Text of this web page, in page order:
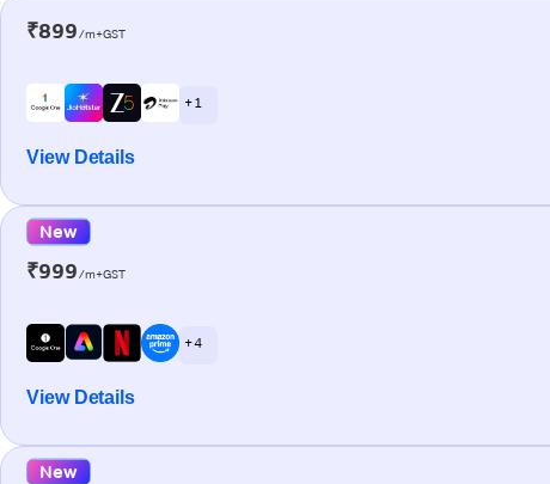
₹899/m+GST
+ 1
View Details
New
₹999/m+GST
+ 4
View Details
New